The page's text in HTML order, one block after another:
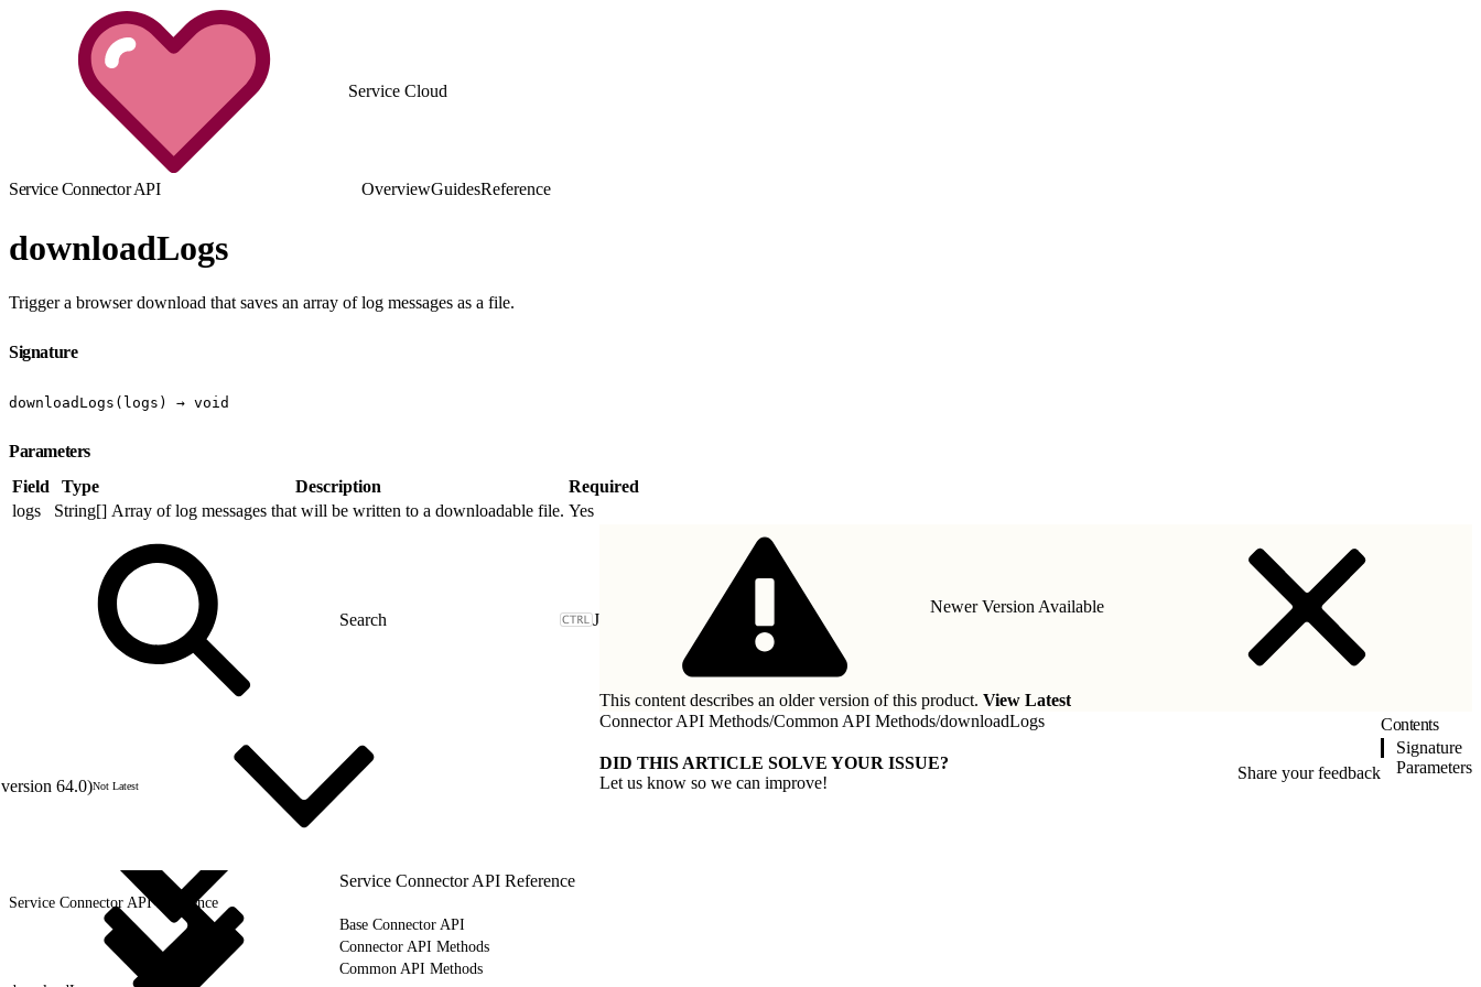
Service Cloud
Service Connector API OverviewGuidesReference
downloadLogs
Trigger a browser download that saves an array of log messages as a file.
Signature
downloadLogs(logs) → void
Parameters
Field
Type Description
Required
logs
String[] Array of log messages that will be written to a downloadable file. Yes
J
64.0)Not Latest
Service Connector API Reference
Service Connector API Reference
Base Connector API
Connector API Methods
Common API Methods
Newer Version Available
This content describes an older version of this product. View Latest
Connector API Methods/Common API Methods/downloadLogs
DID THIS ARTICLE SOLVE YOUR ISSUE?
Let us know so we can improve!
Share your feedback
Contents
Signature
Parameters